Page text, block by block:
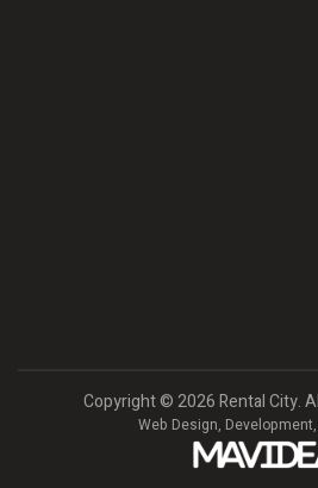
Copyright©2026 Rental City.
Web Design,